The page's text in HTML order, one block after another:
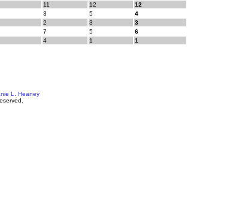
11 12
12
3 5
4
2 3
3
7 5
6
4 1 1
L. Heaney